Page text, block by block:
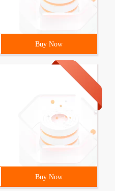
Buy Now
Buy Now